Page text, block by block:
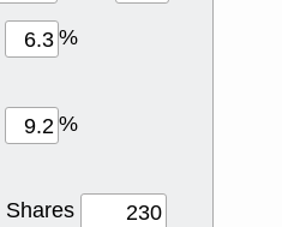
%
%
Shares